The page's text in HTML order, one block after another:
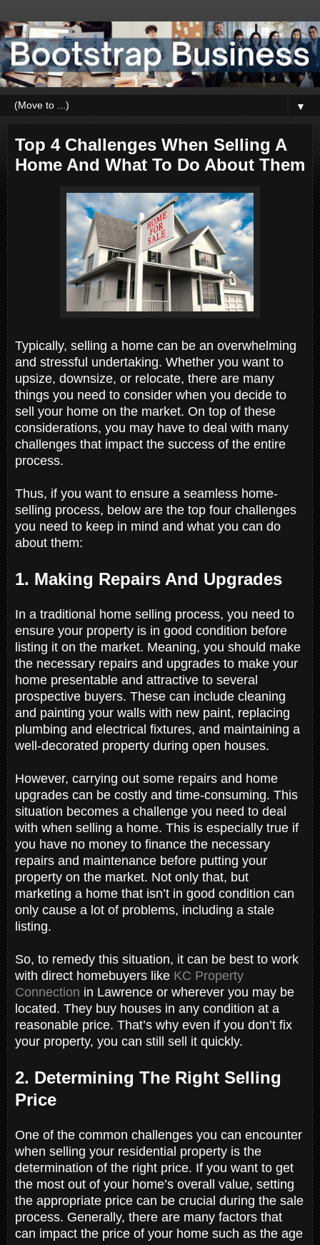
▼
Top 4 Challenges When Selling A
Home And What To Do About Them
Typically, selling a home can be an overwhelming
and stressful undertaking. Whether you want to
upsize, downsize, or relocate, there are many
things you need to consider when you decide to
sell your home on the market. On top of these
considerations, you may have to deal with many
challenges that impact the success of the entire
process.
Thus, if you want to ensure a seamless home-
selling process, below are the top four challenges
you need to keep in mind and what you can do
about them:
1. Making Repairs And Upgrades
In a traditional home selling process, you need to
ensure your property is in good condition before
listing it on the market. Meaning, you should make
the necessary repairs and upgrades to make your
home presentable and attractive to several
prospective buyers. These can include cleaning
and painting your walls with new paint, replacing
plumbing and electrical fixtures, and maintaining a
well-decorated property during open houses.
However, carrying out some repairs and home
upgrades can be costly and time-consuming. This
situation becomes a challenge you need to deal
with when selling a home. This is especially true if
you have no money to finance the necessary
repairs and maintenance before putting your
property on the market. Not only that, but
marketing a home that isn’t in good condition can
only cause a lot of problems, including a stale
listing.
So, to remedy this situation, it can be best to work
with direct homebuyers like KC Property
Connection in Lawrence or wherever you may be
located. They buy houses in any condition at a
reasonable price. That’s why even if you don’t fix
your property, you can still sell it quickly.
2. Determining The Right Selling
Price
One of the common challenges you can encounter
when selling your residential property is the
determination of the right price. If you want to get
the most out of your home’s overall value, setting
the appropriate price can be crucial during the sale
process. Generally, there are many factors that
can impact the price of your home such as the age